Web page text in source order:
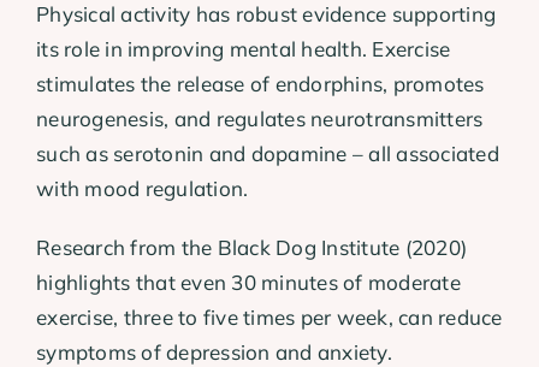
Physical activity has robust evidence supporting
its role in improving mental health. Exercise
stimulates the release of endorphins, promotes
neurogenesis, and regulates neurotransmitters
such as serotonin and dopamine – all associated
with mood regulation.
Research from the Black Dog Institute (2020)
highlights that even 30 minutes of moderate
exercise, three to five times per week, can reduce
symptoms of depression and anxiety.